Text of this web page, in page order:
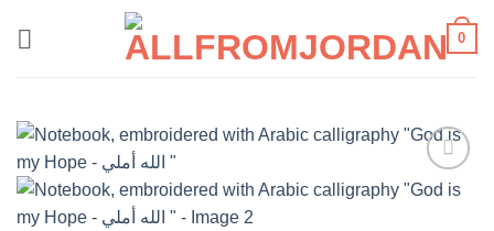
0
Add to